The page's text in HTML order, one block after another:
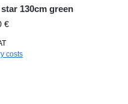
130cm green
€
costs